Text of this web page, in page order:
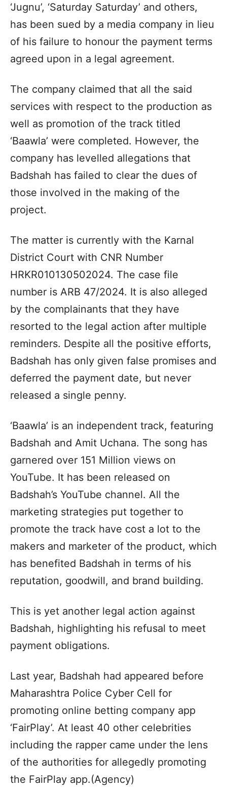
‘Jugnu’, ‘Saturday Saturday’ and others,
has been sued by a media company in lieu
of his failure to honour the payment terms
agreed upon in a legal agreement.
The company claimed that all the said
services with respect to the production as
well as promotion of the track titled
‘Baawla’ were completed. However, the
company has levelled allegations that
Badshah has failed to clear the dues of
those involved in the making of the
project.
The matter is currently with the Karnal
District Court with CNR Number
HRKR010130502024. The case file
number is ARB 47/2024. It is also alleged
by the complainants that they have
resorted to the legal action after multiple
reminders. Despite all the positive efforts,
Badshah has only given false promises and
deferred the payment date, but never
released a single penny.
‘Baawla’ is an independent track, featuring
Badshah and Amit Uchana. The song has
garnered over 151 Million views on
YouTube. It has been released on
Badshah’s YouTube channel. All the
marketing strategies put together to
promote the track have cost a lot to the
makers and marketer of the product, which
has benefited Badshah in terms of his
reputation, goodwill, and brand building.
This is yet another legal action against
Badshah, highlighting his refusal to meet
payment obligations.
Last year, Badshah had appeared before
Maharashtra Police Cyber Cell for
promoting online betting company app
‘FairPlay’. At least 40 other celebrities
including the rapper came under the lens
of the authorities for allegedly promoting
the FairPlay app.(Agency)